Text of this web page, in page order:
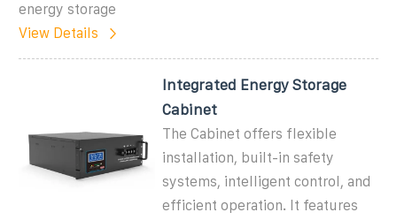
energy storage
View Details
Integrated Energy Storage
Cabinet
The Cabinet offers flexible
installation, built-in safety
systems, intelligent control, and
efficient operation. It features